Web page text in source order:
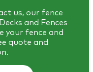
us, our fence
and Fences
your fence and
quote and